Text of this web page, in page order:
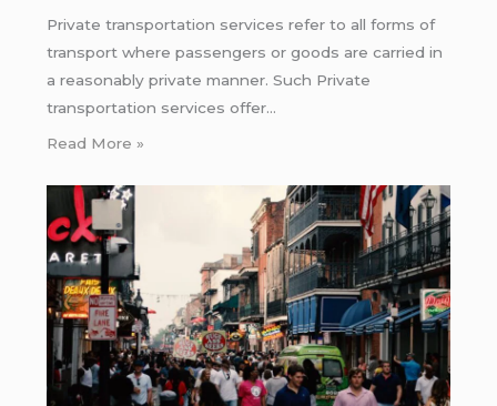
Private transportation services refer to all forms of
transport where passengers or goods are carried in
a reasonably private manner. Such Private
transportation services offer…
Read More »